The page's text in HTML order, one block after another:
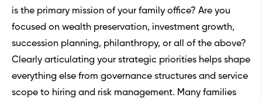
is the primary mission of your family office? Are you
focused on wealth preservation, investment growth,
succession planning, philanthropy, or all of the above?
Clearly articulating your strategic priorities helps shape
everything else from governance structures and service
scope to hiring and risk management. Many families